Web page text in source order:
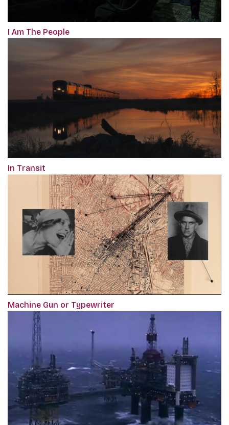
I Am The People
In Transit
Machine Gun or Typewriter